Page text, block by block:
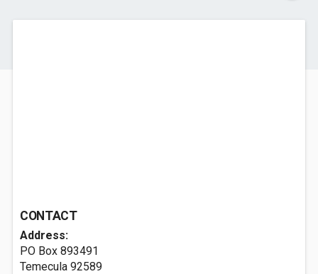
CONTACT
Address:
PO Box 893491
Temecula 92589